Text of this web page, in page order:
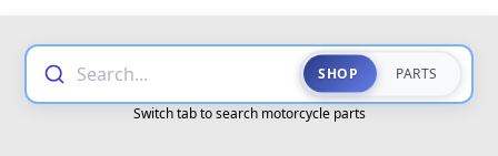
Search... SHOP PARTS
Switch tab to search motorcycle parts